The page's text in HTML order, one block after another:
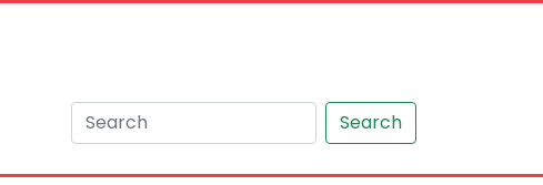
Search